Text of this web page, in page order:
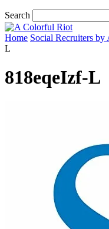
Search
Home Social Recruiters
L
818eqeIzf-L